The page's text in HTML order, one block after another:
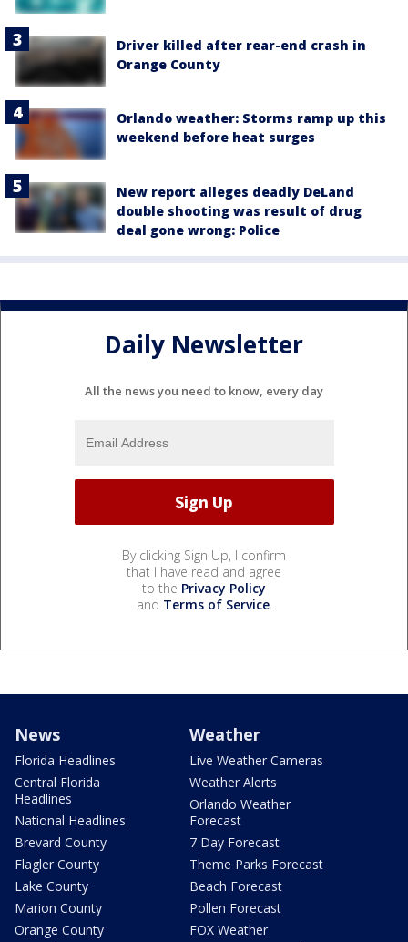
Driver killed after rear-end crash in
Orange County
Orlando weather: Storms ramp up this
weekend before heat surges
New report alleges deadly DeLand
double shooting was result of drug
deal gone wrong: Police
Daily Newsletter
All the news you need to know, every day
By clicking Sign Up, I confirm
that I have read and agree
to the Privacy Policy
and Terms of Service.
News
Florida Headlines
Central Florida
Headlines
National Headlines
Brevard County
Flagler County
Lake County
Marion County
Orange County
Weather
Live Weather Cameras
Weather Alerts
Orlando Weather
Forecast
7 Day Forecast
Theme Parks Forecast
Beach Forecast
Pollen Forecast
FOX Weather